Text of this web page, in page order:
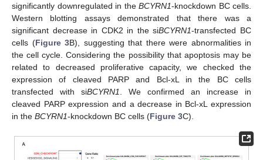
significantly downregulated in the BCYRN1-knockdown BC cells.
Western blotting assays demonstrated that there was a
significant decrease in CDK2 in the siBCYRN1-transfected BC
cells (Figure 3B), suggesting that there were abnormalities in
the cell cycle. Considering the possibility that apoptosis may be
related to decreased proliferative capacity, we checked the
expression of cleaved PARP and Bcl-xL in the BC cells
transfected with siBCYRN1. We confirmed an increase in
cleaved PARP expression and a decrease in Bcl-xL expression
in the BCYRN1-knockdown BC cells (Figure 3C).